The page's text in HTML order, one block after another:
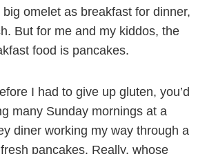
omelet as breakfast for dinner,
But for me and my kiddos, the
food is pancakes.
I had to give up gluten, you’d
many Sunday mornings at a
diner working my way through a
pancakes. Really, whose